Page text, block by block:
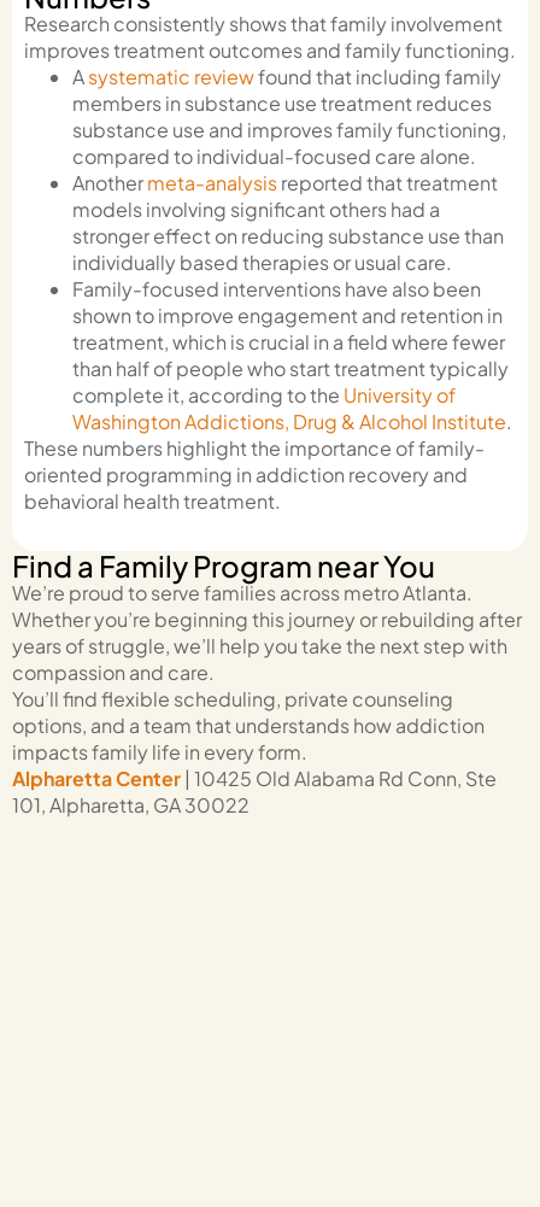
Research consistently shows that family involvement
improves treatment outcomes and family functioning.
Asystematic reviewfound that including family
members in substance use treatment reduces
substance use and improves family functioning,
compared to individual-focused care alone.
Anothermeta-analysisreported that treatment
models involving significant others had a
stronger effect on reducing substance use than
individually based therapies or usual care.
Family-focused interventions have also been
shown to improve engagement and retention in
treatment, which is crucial in a field where fewer
than half of people who start treatment typically
complete it, according to the University of
Washington Addictions, Drug & Alcohol Institute.
These numbers highlight the importance of family-
oriented programming in addiction recovery and
behavioral health treatment.
Find a Family Program near You
We’re proud to serve families across metro Atlanta.
Whether you’re beginning this journey or rebuilding after
years of struggle, we’ll help you take the next step with
compassion and care.
You’ll find flexible scheduling, private counseling
options, and a team that understands how addiction
impacts family life in every form.
Alpharetta Center| 10425 Old Alabama Rd Conn, Ste
101, Alpharetta, GA 30022